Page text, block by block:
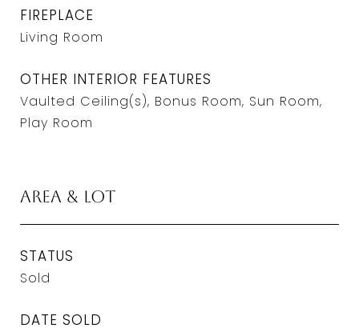
FIREPLACE
Living Room
OTHER INTERIOR FEATURES
Vaulted Ceiling(s), Bonus Room, Sun Room,
Play Room
Area & Lot
STATUS
Sold
DATE SOLD